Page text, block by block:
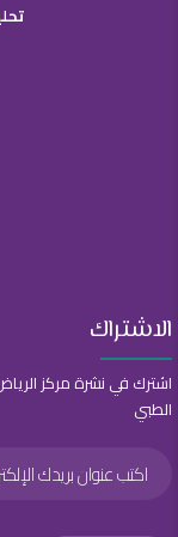
الاشتراك
اشترك في نشرة مركز
الطبي